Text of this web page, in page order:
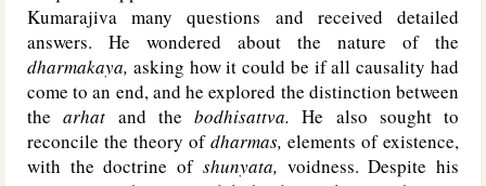
Kumarajiva many questions and received detailed
answers. He wondered about the nature of the
dharmakaya, asking how it could be if all causality had
come to an end, and he explored the distinction between
thearhat and the bodhisattva. He also sought to
reconcile the theory ofdharmas, elements of existence,
with the doctrine of shunyata, voidness. Despite his